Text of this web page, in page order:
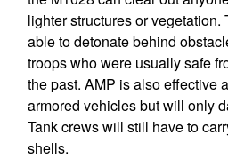
lighter structures or
able to detonate behind
troops who were usually safe
the past. AMP is also effective
armored vehicles but will only
Tank crews will still have to
shells.